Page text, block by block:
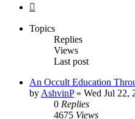
Topics
Replies
Views
Last post
An Occult Education
by AshvinP» Wed Jul 22,
0 Replies
4675 Views